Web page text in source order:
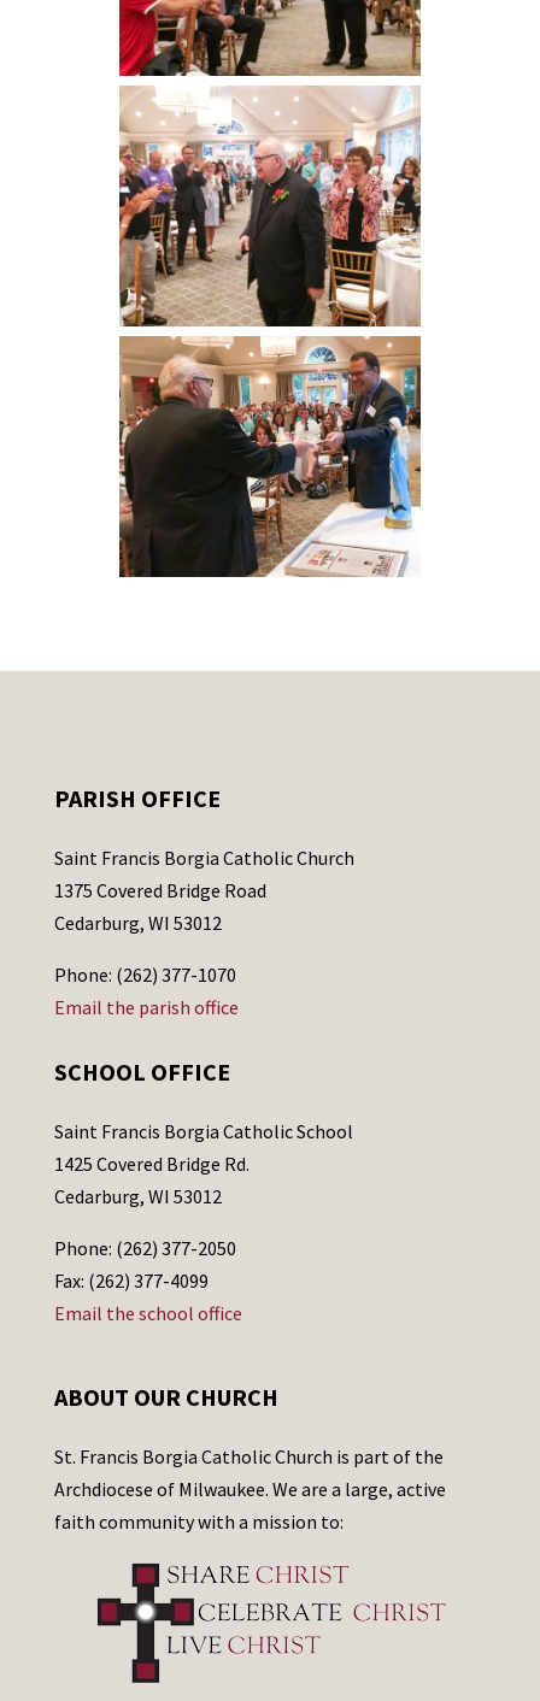
PARISH OFFICE
Saint Francis Borgia Catholic Church
1375 Covered Bridge Road
Cedarburg, WI 53012
Phone: (262) 377-1070
Email the parish office
SCHOOL OFFICE
Saint Francis Borgia Catholic School
1425 Covered Bridge Rd.
Cedarburg, WI 53012
Phone: (262) 377-2050
Fax: (262) 377-4099
Email the school office
ABOUT OUR CHURCH
St. Francis Borgia Catholic Church is part of the
Archdiocese of Milwaukee. We are a large, active
faith community with a mission to: